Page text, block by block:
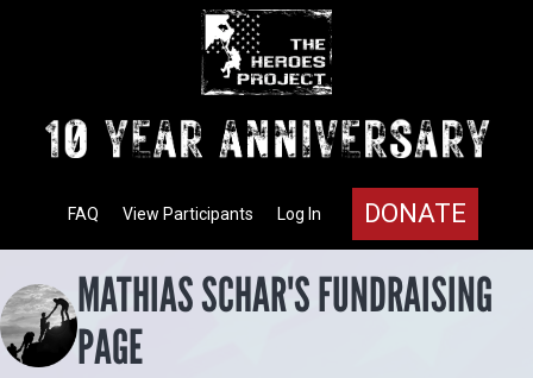
DONATE
Log In
View Participants
FAQ
MATHIAS SCHAR'S FUNDRAISING
PAGE